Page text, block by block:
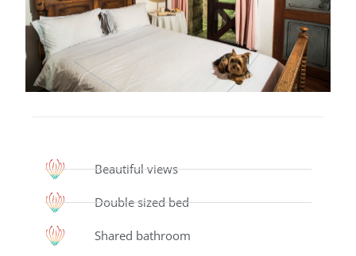
Beautiful views
Double sized bed
Shared bathroom